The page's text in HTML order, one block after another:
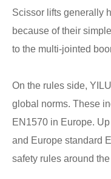
Scissor lifts generally
because of their
to the multi-jointed
On the rules side,
global norms. These
EN1570 in Europe.
and Europe standard
safety rules around